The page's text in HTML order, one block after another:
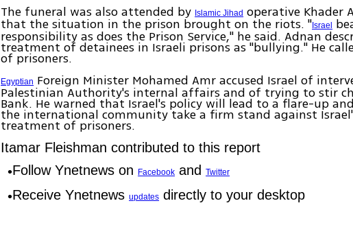
The funeral was also attended by Islamic Jihad operative Khader
that the situation in the prison brought on the riots. " Israel
responsibility as does the Prison Service," he said. Adnan
treatment of detainees in Israeli prisons as "bullying." He
of prisoners.
Egyptian Foreign Minister Mohamed Amr accused Israel of
Palestinian Authority's internal affairs and of trying to stir
Bank. He warned that Israel's policy will lead to a flare-up
the international community take a firm stand against
treatment of prisoners.
Itamar Fleishman contributed to this report
Follow Ynetnews on
Facebook andTwitter
Receive Ynetnewsupdates directly to your desktop